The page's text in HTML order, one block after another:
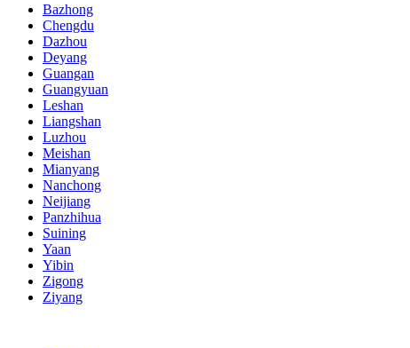
Bazhong
Chengdu
Dazhou
Deyang
Guangan
Guangyuan
Leshan
Liangshan
Luzhou
Meishan
Mianyang
Nanchong
Neijiang
Panzhihua
Suining
Yaan
Yibin
Zigong
Ziyang